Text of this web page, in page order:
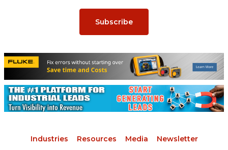
Subscribe
Industries Resources Media Newsletter